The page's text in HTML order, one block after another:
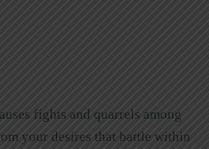
fights and quarrels among
your desires that battle within